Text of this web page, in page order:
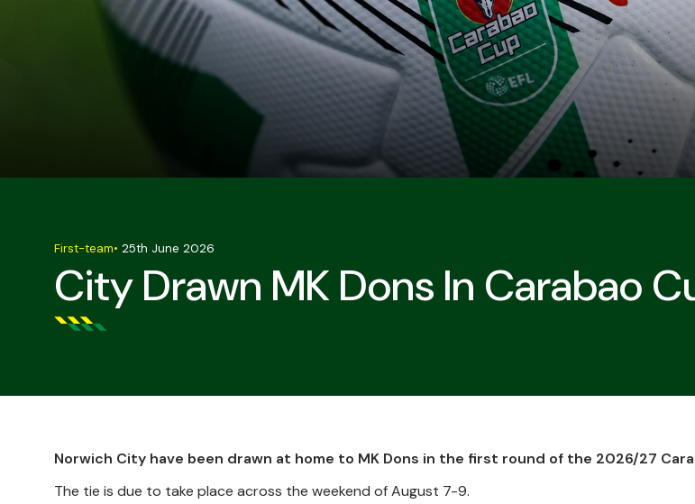
City Drawn MK Dons In Carabao
First-team• 25th June 2026
Norwich City have been drawn at home to MK Dons in the first round of the 2026/27
The tie is due to take place across the weekend of August 7-9.